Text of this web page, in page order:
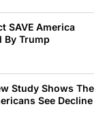
SAVE America
By Trump
Study Shows The
See Decline